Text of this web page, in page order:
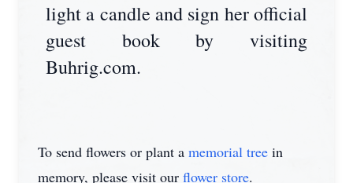
light a candle and sign her official
guest book by visiting
Buhrig.com.
To send flowers or plant a memorial tree in
memory, please visit our flower store.